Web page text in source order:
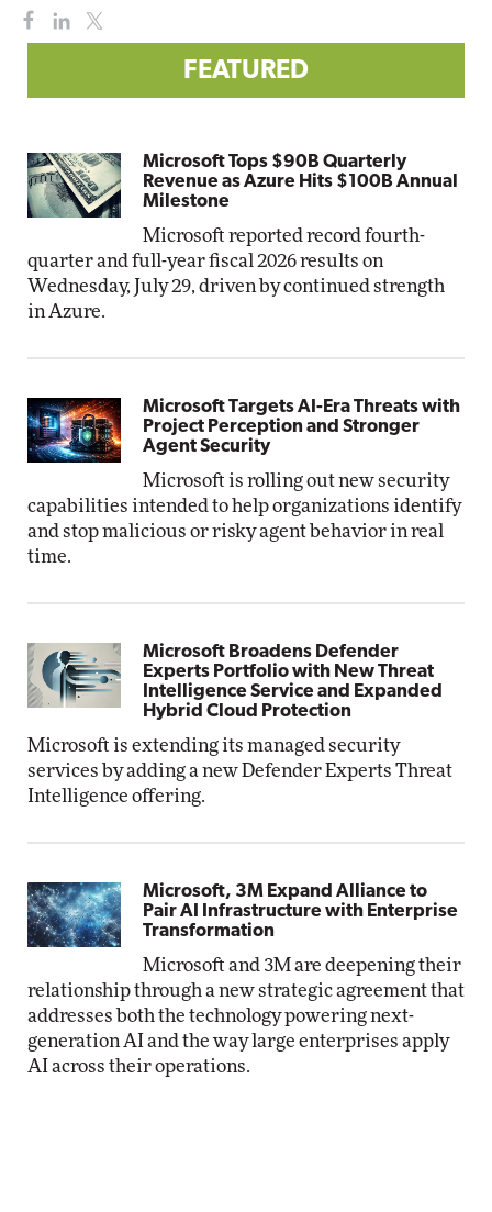
FEATURED
Microsoft Tops $90B Quarterly
Revenue as Azure Hits $100B Annual
Milestone
Microsoft reported record fourth-
quarter and full-year fiscal 2026 results on
Wednesday, July 29, driven by continued strength
in Azure.
Microsoft Targets AI-Era Threats with
Project Perception and Stronger
Agent Security
Microsoft is rolling out new security
capabilities intended to help organizations identify
and stop malicious or risky agent behavior in real
time.
Microsoft Broadens Defender
Experts Portfolio with New Threat
Intelligence Service and Expanded
Hybrid Cloud Protection
Microsoft is extending its managed security
services by adding a new Defender Experts Threat
Intelligence offering.
Microsoft, 3M Expand Alliance to
Pair AI Infrastructure with Enterprise
Transformation
Microsoft and 3M are deepening their
relationship through a new strategic agreement that
addresses both the technology powering next-
generation AI and the way large enterprises apply
AI across their operations.